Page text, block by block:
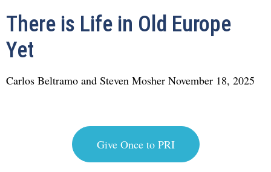
There is Life in Old Europe
Yet
Carlos Beltramo and Steven Mosher November 18, 2025
Give Once to PRI